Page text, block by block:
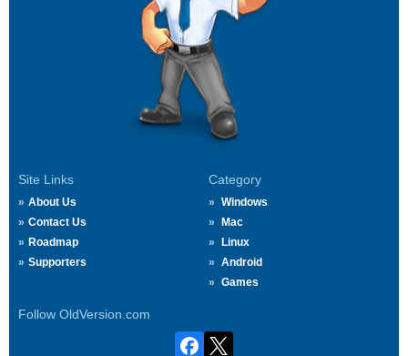
Site Links
About Us
Contact Us
Roadmap
Supporters
Category
Windows
Mac
Linux
Android
Games
Follow OldVersion.com